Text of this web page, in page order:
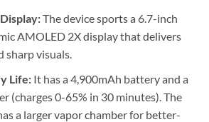
The device sports a 6.7-inch
AMOLED 2X display that delivers
sharp visuals.
Life:It has a 4,900mAh battery and a
(charges 0-65% in 30 minutes). The
a larger vapor chamber for better-